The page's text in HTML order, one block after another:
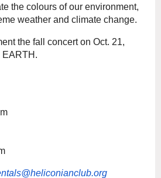
the colours of our environment,
weather and climate change.
the fall concert on Oct. 21,
EARTH.